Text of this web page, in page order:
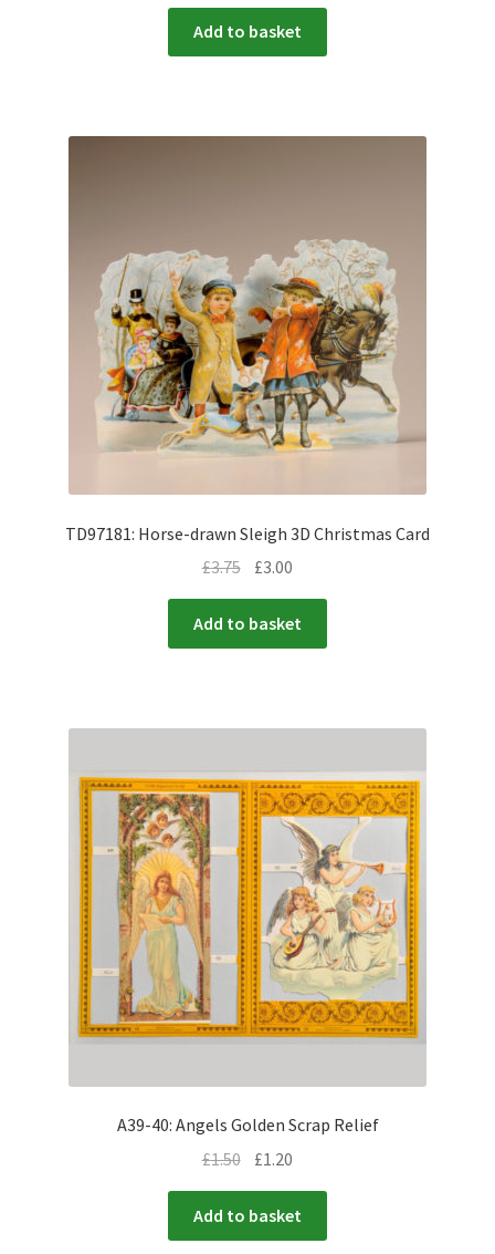
Add to basket
TD97181: Horse-drawn Sleigh 3D Christmas Card
£3.75 £3.00
Add to basket
A39-40: Angels Golden Scrap Relief
£1.50 £1.20
Add to basket